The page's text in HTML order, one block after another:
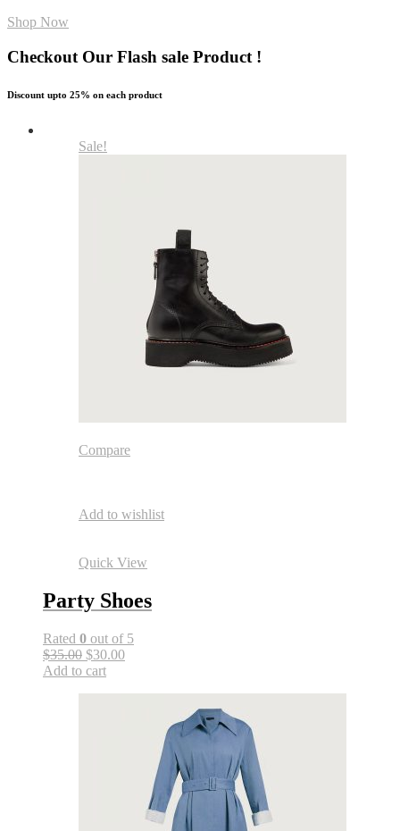
Shop Now
Checkout Our Flash sale Product !
Discount upto 25% on each product
Sale!
Compare
Add to wishlist
Quick View
Party Shoes
Rated 0 out of 5
$35.00 $30.00
Add to cart